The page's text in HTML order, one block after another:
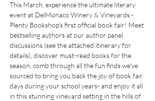
This March, experience the ultimate literary
event at DelMonaco Winery & Vineyards -
Plenty Bookshop's first official book fair! Meet
bestselling authors at our author panel
discussions (see the attached itinerary for
details), discover must-read books for the
season, comb through all the fun finds we've
sourced to bring you back the joy of book fair
days during your school years- and enjoy it all
in this stunning vineyard setting in the hills of